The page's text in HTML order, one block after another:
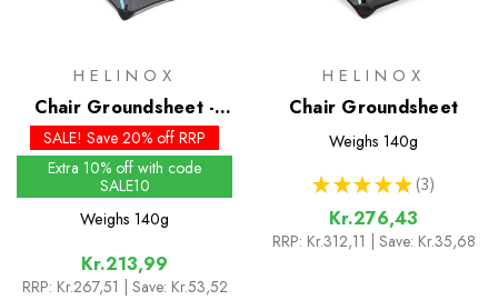
HELINOX
Chair Groundsheet -
Past Season
SALE! Save 20% off RRP
Extra 10% off with code
SALE10
Weighs 140g
Kr.213,99
RRP: Kr.267,51 | Save: Kr.53,52
HELINOX
Chair Groundsheet
Weighs 140g
★ ★ ★ ★ ★ 3
3
Kr.276,43
RRP: Kr.312,11 | Save: Kr.35,68